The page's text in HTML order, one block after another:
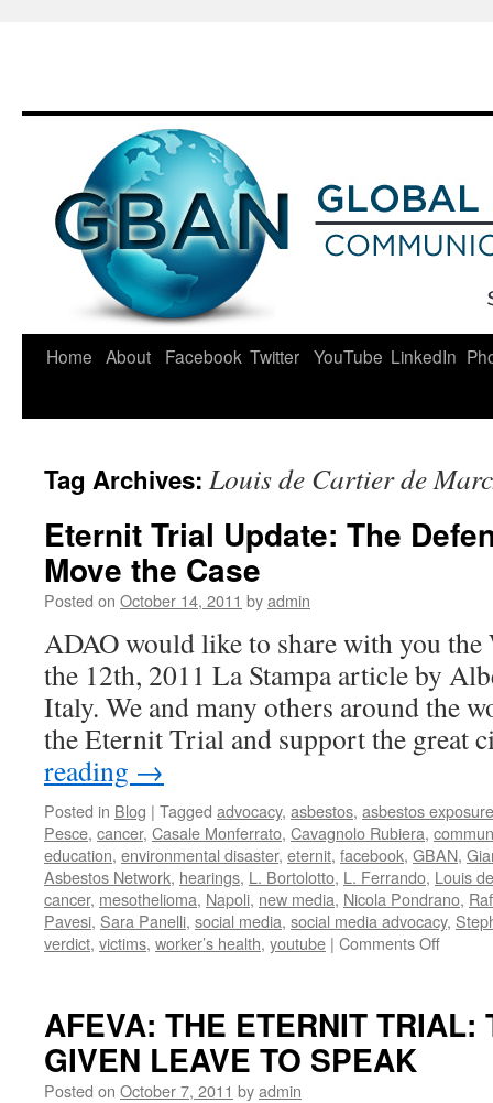
Home About Facebook Twitter YouTube LinkedIn
Tag Archives: Louis de Cartier de
Eternit Trial Update: The
Move the Case
Posted on October 14, 2011 byadmin
ADAO would like to share with you the
the 12th, 2011 La Stampa article by
Italy. We and many others around the
the Eternit Trial and support the
reading →
Posted in Blog | Tagged advocacy, asbestos, asbestos exposure
Pesce, cancer, Casale Monferrato, Cavagnolo Rubiera,
education, environmental disaster, eternit, facebook, GBAN,
Asbestos Network, hearings, L. Bortolotto, L. Ferrando, Louis
cancer, mesothelioma, Napoli, new media, Nicola Pondrano,
Pavesi, Sara Panelli, social media, social media advocacy,
verdict, victims, worker’s health, youtube | Comments Offon
The
AFEVA: THE ETERNIT TRIAL:
GIVEN LEAVE TO SPEAK
Posted on October 7, 2011 byadmin